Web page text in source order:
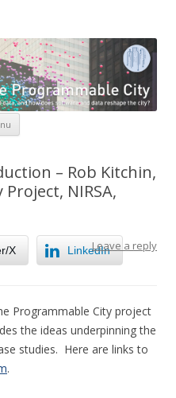
reshape the city
Skip to content
– Rob Kitchin,
NIRSA,
Leave a reply
X LinkedIn
Programmable City project
the ideas underpinning the
studies. Here are links to
.